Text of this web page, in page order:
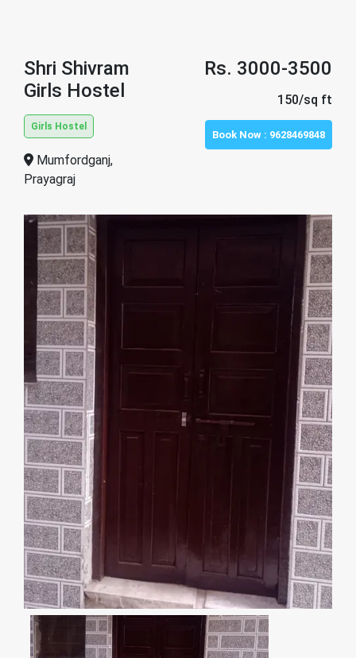
Shri Shivram
Girls Hostel
Girls Hostel
Mumfordganj,
Prayagraj
Rs. 3000-3500
150/sq ft
Book Now : 9628469848